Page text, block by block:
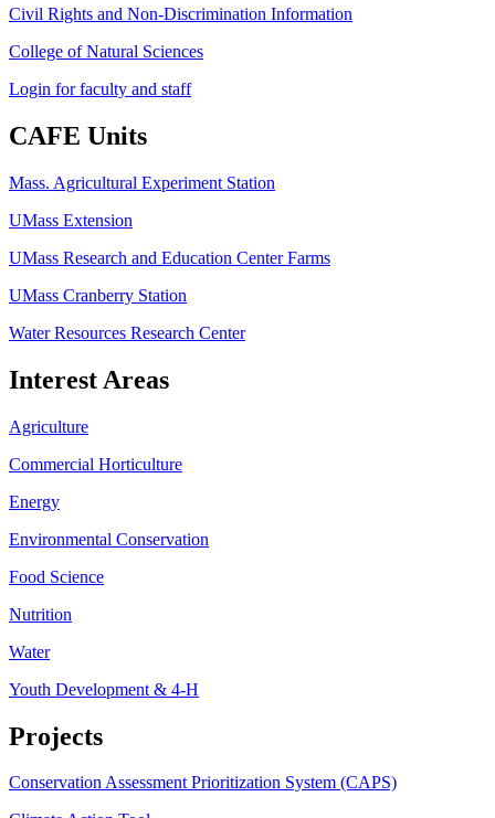
Civil Rights and Non-Discrimination Information
College of Natural Sciences
Login for faculty and staff
CAFE Units
Mass. Agricultural Experiment Station
UMass Extension
UMass Research and Education Center Farms
UMass Cranberry Station
Water Resources Research Center
Interest Areas
Agriculture
Commercial Horticulture
Energy
Environmental Conservation
Food Science
Nutrition
Water
Youth Development & 4-H
Projects
Conservation Assessment Prioritization System (CAPS)